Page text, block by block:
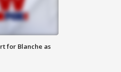
for Blanche as